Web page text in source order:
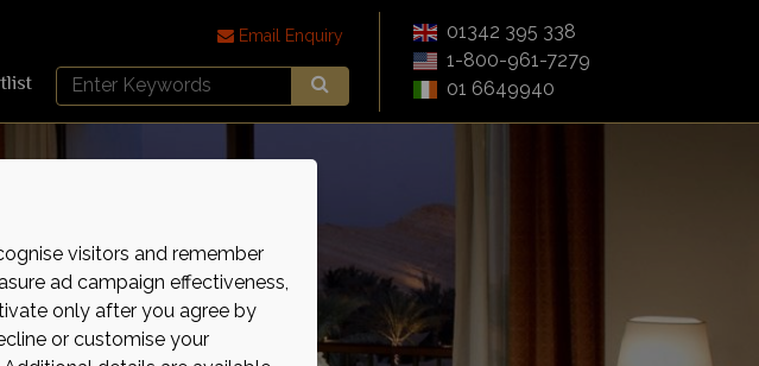
Search
Africa
Email Enquiry
01342 395 338
1-800-961-7279
01 6649940
visitors and remember
ad campaign effectiveness,
only after you agree by
or customise your